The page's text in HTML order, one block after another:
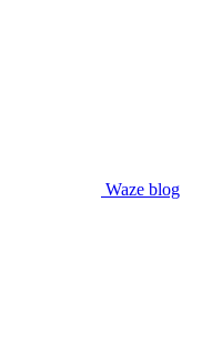
Waze blog